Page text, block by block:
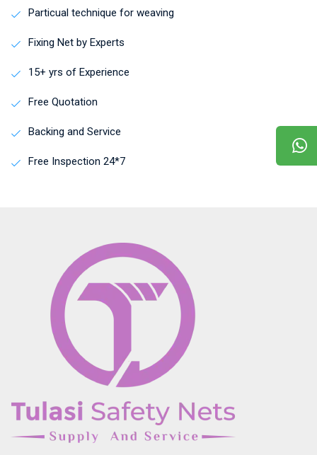
Particual technique for weaving
Fixing Net by Experts
15+ yrs of Experience
Free Quotation
Backing and Service
Free Inspection 24*7